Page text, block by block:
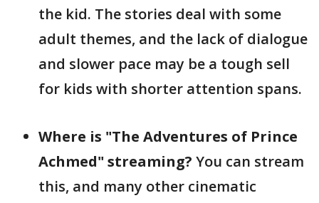
the kid. The stories deal with some
adult themes, and the lack of dialogue
and slower pace may be a tough sell
for kids with shorter attention spans.
Where is "The Adventures of Prince
Achmed" streaming? You can stream
this, and many other cinematic